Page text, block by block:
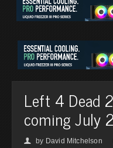
Left 4 Dead
coming July
👤 by David Mitchelson